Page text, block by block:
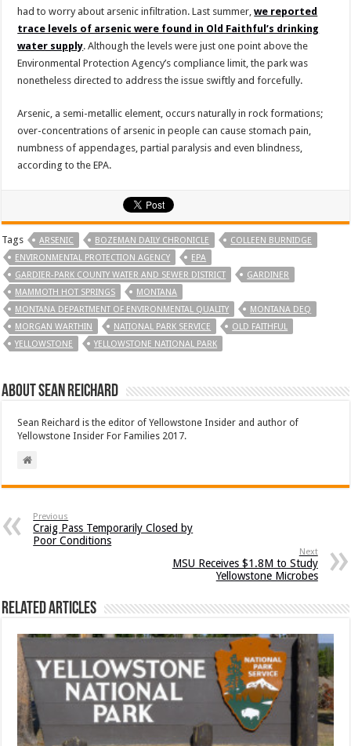
had to worry about arsenic infiltration. Last summer,we reported
trace levels of arsenic were found in Old Faithful’s drinking
water supply. Although the levels were just one point above the
Environmental Protection Agency’s compliance limit, the park was
nonetheless directed to address the issue swiftly and forcefully.
Arsenic, a semi-metallic element, occurs naturally in rock formations;
over-concentrations of arsenic in people can cause stomach pain,
numbness of appendages, partial paralysis and even blindness,
according to the EPA.
Tags ARSENIC BOZEMAN DAILY CHRONICLE
COLLEEN BURNIDGE
ENVIRONMENTAL PROTECTION AGENCY
EPA
GARDIER-PARK COUNTY WATER AND SEWER DISTRICT
GARDINER
MAMMOTH HOT SPRINGS
MONTANA
MONTANA DEPARTMENT OF ENVIRONMENTAL QUALITY
MONTANA DEQ
MORGAN WARTHIN
NATIONAL PARK SERVICE
OLD FAITHFUL
YELLOWSTONE
YELLOWSTONE NATIONAL PARK
About Sean Reichard
Sean Reichard is the editor of Yellowstone Insider and author of
Yellowstone Insider For Families 2017.
Previous
Craig Pass Temporarily Closed by
Poor Conditions
Next
MSU Receives $1.8M to Study
Yellowstone Microbes
Related Articles